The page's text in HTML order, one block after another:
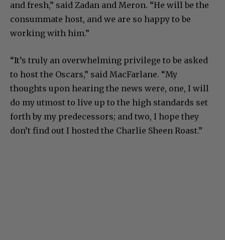
and fresh,” said Zadan and Meron. “He will be the
consummate host, and we are so happy to be
working with him.”
“It’s truly an overwhelming privilege to be asked
to host the Oscars,” said MacFarlane. “My
thoughts upon hearing the news were, one, I will
do my utmost to live up to the high standards set
forth by my predecessors; and two, I hope they
don’t find out I hosted the Charlie Sheen Roast.”